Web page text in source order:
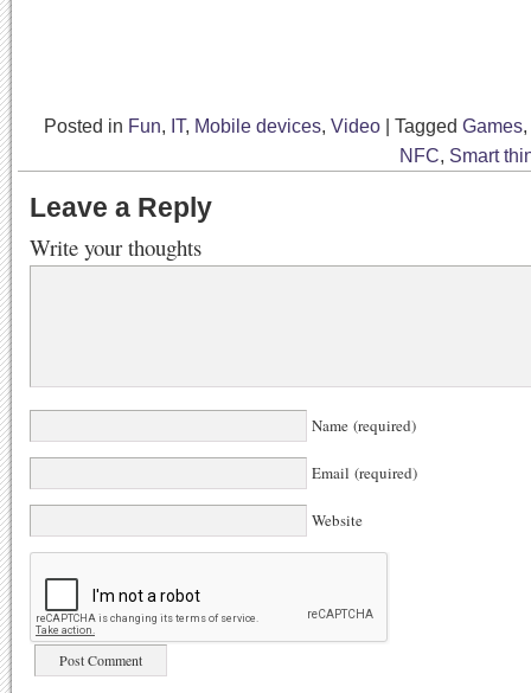
Posted in Fun, IT, Mobile devices, Video Tagged Games,
NFC, Smart
Leave a Reply
Write your thoughts
Name (required)
Email (required)
Website